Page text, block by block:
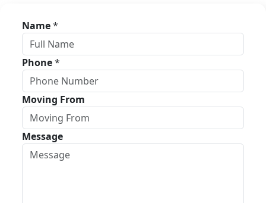
Name*
Phone*
Moving From
Message